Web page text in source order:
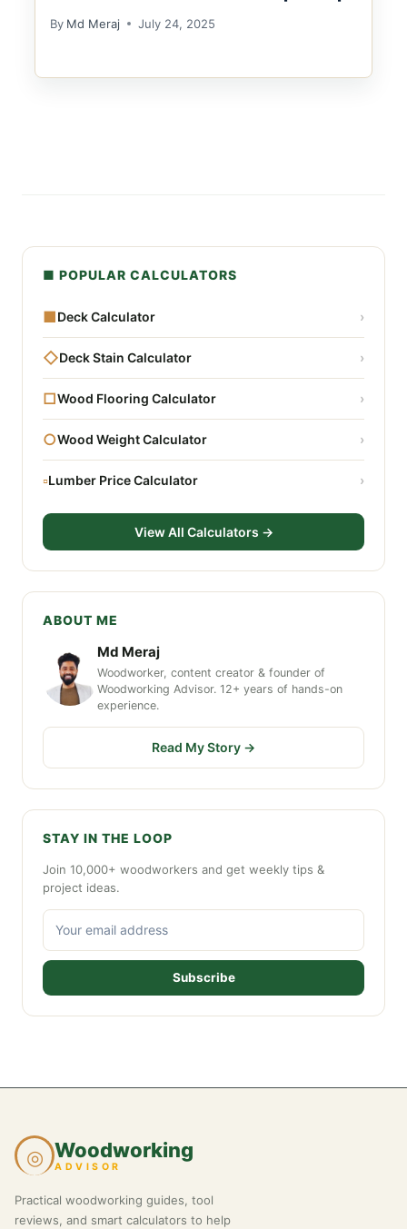
By Md Meraj July 24, 2025
■ POPULAR CALCULATORS
■Deck Calculator ›
◇Deck Stain Calculator ›
□Wood Flooring Calculator ›
○Wood Weight Calculator ›
▫Lumber Price Calculator ›
View All Calculators →
ABOUT ME
Md Meraj
Woodworker, content creator & founder of
Woodworking Advisor. 12+ years of hands-on
experience.
Read My Story →
STAY IN THE LOOP
Join 10,000+ woodworkers and get weekly tips &
project ideas.
Subscribe
◎ Woodworking
ADVISOR
Practical woodworking guides, tool
reviews, and smart calculators to help